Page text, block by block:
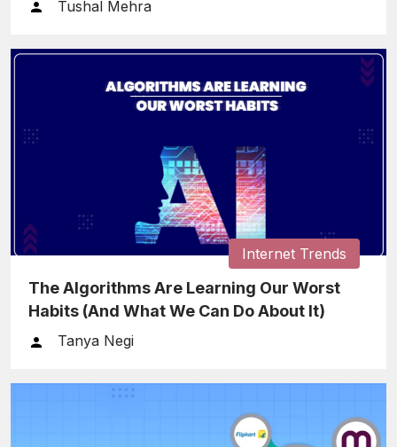
Tushal Mehra
Internet Trends
The Algorithms Are Learning Our Worst
Habits (And What We Can Do About It)
Tanya Negi